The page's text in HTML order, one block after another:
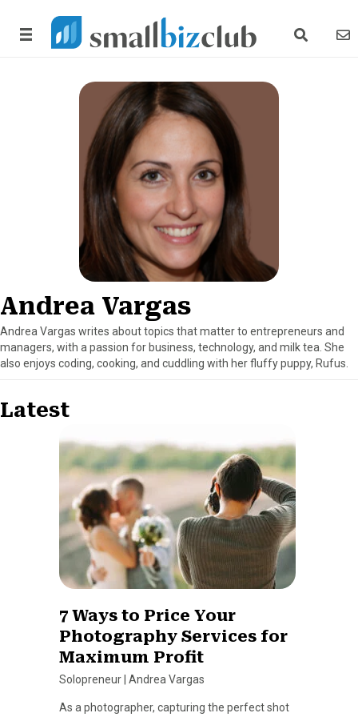
search link
Andrea Vargas
Andrea Vargas writes about topics that matter to entrepreneurs and
managers, with a passion for business, technology, and milk tea. She
also enjoys coding, cooking, and cuddling with her fluffy puppy, Rufus.
Latest
7 Ways to Price Your
Photography Services for
Maximum Profit
Solopreneur Andrea Vargas
As a photographer, capturing the perfect shot